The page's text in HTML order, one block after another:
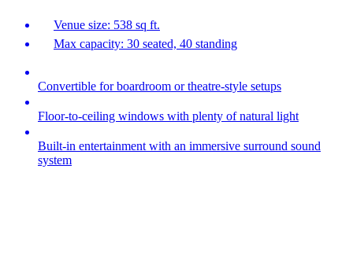
Venue size: 538 sq ft.
Max capacity: 30 seated, 40 standing
Convertible for boardroom or theatre-style setups
Floor-to-ceiling windows with plenty of natural light
Built-in entertainment with an immersive surround sound
system